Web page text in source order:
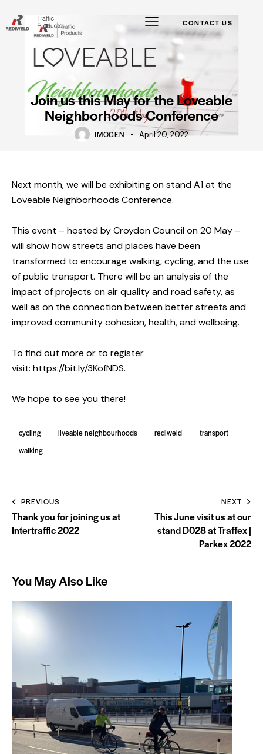
CONTACT US
Join us this May for the Loveable
Neighborhoods Conference
IMOGEN April 20, 2022
Next month, we will be exhibiting on stand A1 at the
Loveable Neighborhoods Conference.
This event – hosted byCroydon Councilon 20 May –
will show how streets and places have been
transformed to encourage walking, cycling, and the use
of public transport. There will be an analysis of the
impact of projects on air quality and road safety, as
well as on the connection between better streets and
improved community cohesion, health, and wellbeing.
To find out more or to register
visit: https://bit.ly/3KofNDS.
We hope to see you there!
cycling liveable neighbourhoods rediweld
transport
walking
PREVIOUS
Thank you for joining us at
Intertraffic 2022
NEXT
This June visit us at our
stand D028 at Traffex |
Parkex 2022
You May Also Like